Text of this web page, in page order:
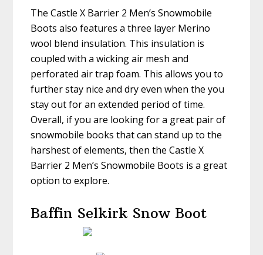
The Castle X Barrier 2 Men’s Snowmobile
Boots also features a three layer Merino
wool blend insulation. This insulation is
coupled with a wicking air mesh and
perforated air trap foam. This allows you to
further stay nice and dry even when the you
stay out for an extended period of time.
Overall, if you are looking for a great pair of
snowmobile books that can stand up to the
harshest of elements, then the Castle X
Barrier 2 Men’s Snowmobile Boots is a great
option to explore.
Baffin Selkirk Snow Boot